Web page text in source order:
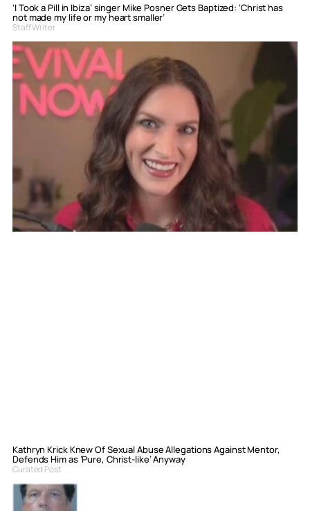
‘I Took a Pill in Ibiza’ singer Mike Posner Gets Baptized: ‘Christ has
not made my life or my heart smaller’
Staff Writer
Kathryn Krick Knew Of Sexual Abuse Allegations Against Mentor,
Defends Him as ‘Pure, Christ-like’ Anyway
Curated Post